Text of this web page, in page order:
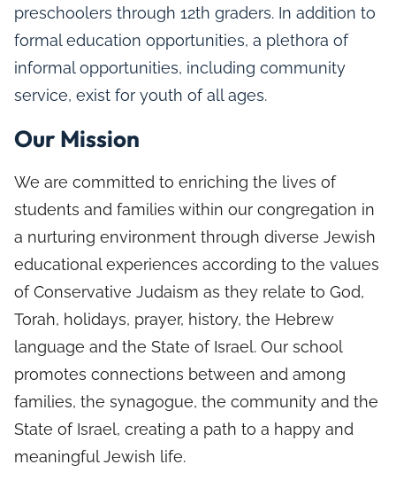
preschoolers through 12th graders. In addition to
formal education opportunities, a plethora of
informal opportunities, including community
service, exist for youth of all ages.
Our Mission
We are committed to enriching the lives of
students and families within our congregation in
a nurturing environment through diverse Jewish
educational experiences according to the values
of Conservative Judaism as they relate to God,
Torah, holidays, prayer, history, the Hebrew
language and the State of Israel. Our school
promotes connections between and among
families, the synagogue, the community and the
State of Israel, creating a path to a happy and
meaningful Jewish life.